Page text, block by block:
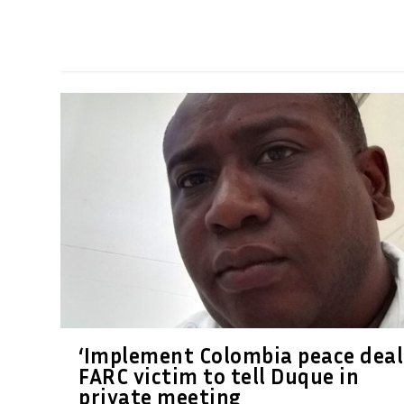
‘Implement Colombia peace
FARC victim to tell Duque in
private meeting